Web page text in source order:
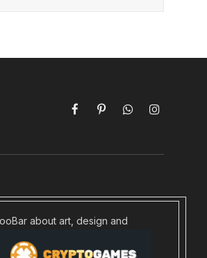
FacebookPinterestWhatsAppInstagram
about art, design and